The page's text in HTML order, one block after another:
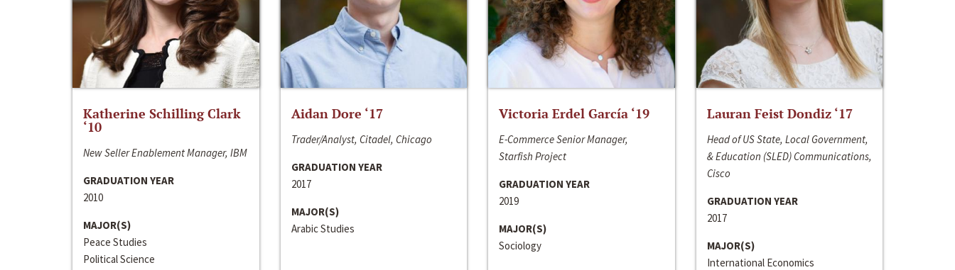
Katherine Schilling Clark
‘10
New Seller Enablement Manager, IBM
GRADUATION YEAR
2010
MAJOR(S)
Peace Studies
Political Science
Aidan Dore ‘17
Trader/Analyst, Citadel, Chicago
GRADUATION YEAR
2017
MAJOR(S)
Arabic Studies
Victoria Erdel García ‘19
E-Commerce Senior Manager,
Starfish Project
GRADUATION YEAR
2019
MAJOR(S)
Sociology
Lauran Feist Dondiz ‘17
Head of US State, Local Government,
& Education (SLED) Communications,
Cisco
GRADUATION YEAR
2017
MAJOR(S)
International Economics